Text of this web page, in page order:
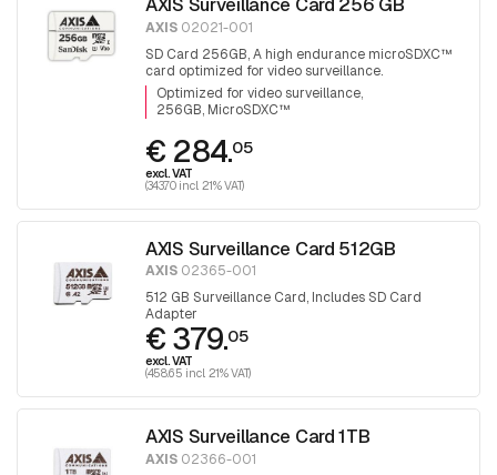
AXIS 02021-001
SD Card 256GB, A high endurance microSDXC™
card optimized for video surveillance.
Optimized for video surveillance
256GB, MicroSDXC™
€ 284.05
excl. VAT
(343.70 incl. 21% VAT)
AXIS Surveillance Card 512GB
AXIS 02365-001
512 GB Surveillance Card, Includes SD Card
Adapter
€ 379.05
excl. VAT
(458.65 incl. 21% VAT)
AXIS Surveillance Card 1TB
AXIS 02366-001